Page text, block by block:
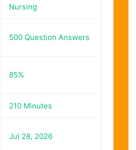
Nursing
500 Question Answers
85%
210 Minutes
Jul 28, 2026